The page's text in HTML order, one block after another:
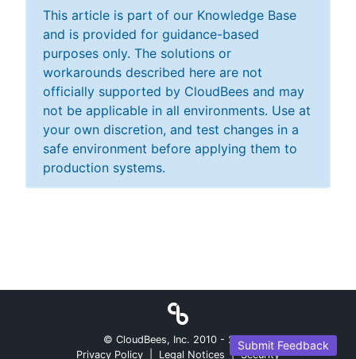
This article is part of our Knowledge Base
and is provided for guidance-based
purposes only. The solutions or
workarounds described here are not
officially supported by CloudBees and may
not be applicable in all environments. Use at
your own discretion, and test changes in a
safe environment before applying them to
production systems.
Submit Feedback
© CloudBees, Inc. 2010 - 2026
Privacy Policy
Legal Notices | Security